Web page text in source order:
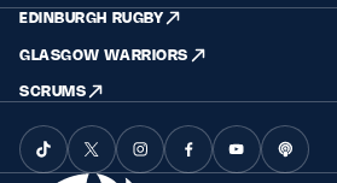
EDINBURGH RUGBY
GLASGOW WARRIORS
SCRUMS